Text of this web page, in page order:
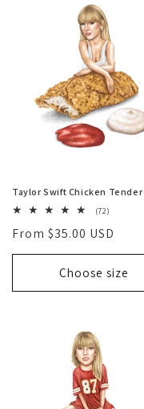
Taylor Swift Chicken Tender
(72)
reviews
Regular
price
From $35.00 USD
Choose size